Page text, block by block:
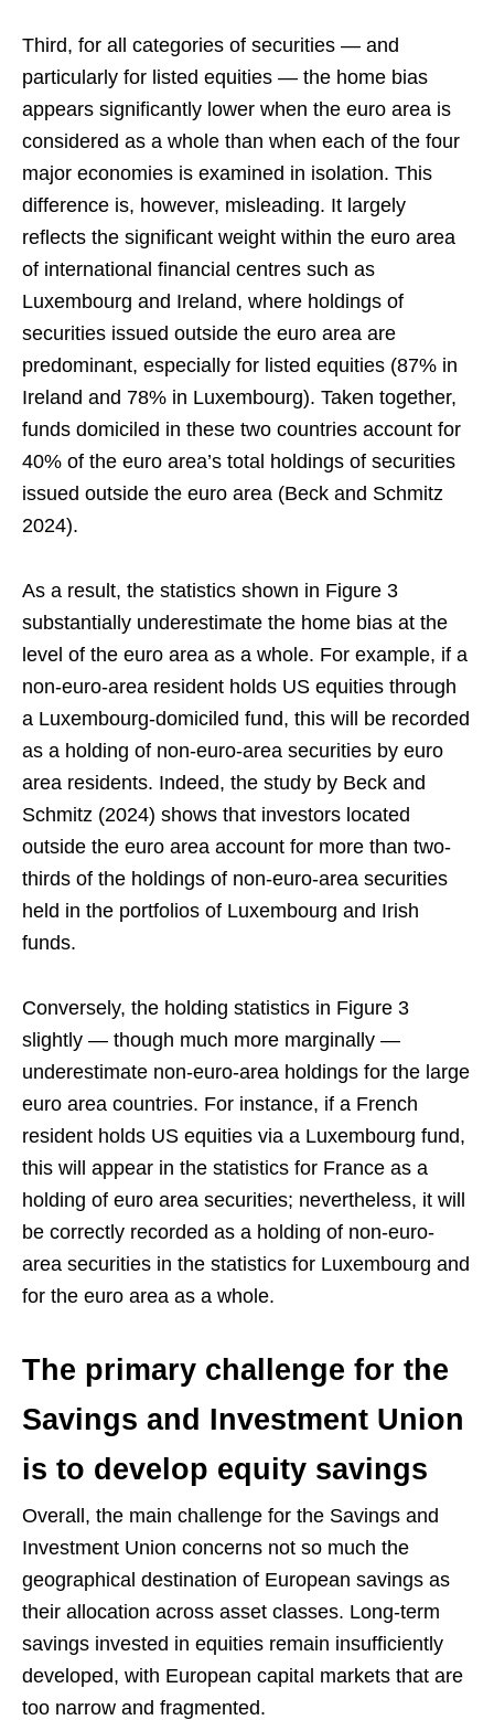
Third, for all categories of securities — and
particularly for listed equities — the home bias
appears significantly lower when the euro area is
considered as a whole than when each of the four
major economies is examined in isolation. This
difference is, however, misleading. It largely
reflects the significant weight within the euro area
of international financial centres such as
Luxembourg and Ireland, where holdings of
securities issued outside the euro area are
predominant, especially for listed equities (87% in
Ireland and 78% in Luxembourg). Taken together,
funds domiciled in these two countries account for
40% of the euro area’s total holdings of securities
issued outside the euro area (Beck and Schmitz
2024).
As a result, the statistics shown in Figure 3
substantially underestimate the home bias at the
level of the euro area as a whole. For example, if a
non-euro-area resident holds US equities through
a Luxembourg-domiciled fund, this will be recorded
as a holding of non-euro-area securities by euro
area residents. Indeed, the study by Beck and
Schmitz (2024) shows that investors located
outside the euro area account for more than two-
thirds of the holdings of non-euro-area securities
held in the portfolios of Luxembourg and Irish
funds.
Conversely, the holding statistics in Figure 3
slightly — though much more marginally —
underestimate non-euro-area holdings for the large
euro area countries. For instance, if a French
resident holds US equities via a Luxembourg fund,
this will appear in the statistics for France as a
holding of euro area securities; nevertheless, it will
be correctly recorded as a holding of non-euro-
area securities in the statistics for Luxembourg and
for the euro area as a whole.
The primary challenge for the
Savings and Investment Union
is to develop equity savings
Overall, the main challenge for the Savings and
Investment Union concerns not so much the
geographical destination of European savings as
their allocation across asset classes. Long‑term
savings invested in equities remain insufficiently
developed, with European capital markets that are
too narrow and fragmented.